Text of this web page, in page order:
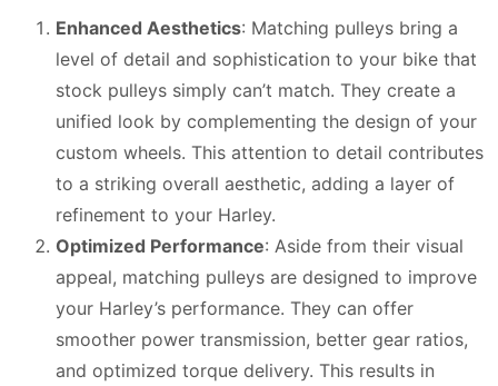
Enhanced Aesthetics: Matching pulleys bring a
level of detail and sophistication to your bike that
stock pulleys simply can’t match. They create a
unified look by complementing the design of your
custom wheels. This attention to detail contributes
to a striking overall aesthetic, adding a layer of
refinement to your Harley.
Optimized Performance: Aside from their visual
appeal, matching pulleys are designed to improve
your Harley’s performance. They can offer
smoother power transmission, better gear ratios,
and optimized torque delivery. This results in